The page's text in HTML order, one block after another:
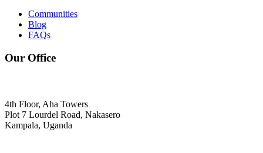
Communities
Blog
FAQs
Our Office
4th Floor, Aha Towers
Plot 7 Lourdel Road, Nakasero
Kampala, Uganda